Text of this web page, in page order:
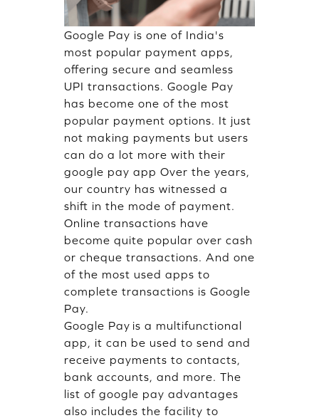
Google Pay is one of India's
most popular payment apps,
offering secure and seamless
UPI transactions. Google Pay
has become one of the most
popular payment options. It just
not making payments but users
can do a lot more with their
google pay app Over the years,
our country has witnessed a
shift in the mode of payment.
Online transactions have
become quite popular over cash
or cheque transactions. And one
of the most used apps to
complete transactions is Google
Pay.
Google Pay is a multifunctional
app, it can be used to send and
receive payments to contacts,
bank accounts, and more. The
list of google pay advantages
also includes the facility to